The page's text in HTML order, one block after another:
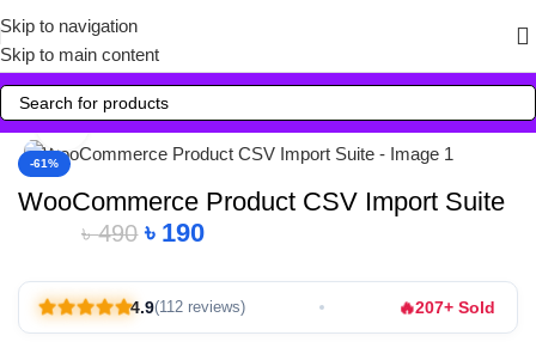
Skip to navigation
Skip to main content
-61%
Click to enlarge
WooCommerce Product CSV Import Suite
৳490 ৳ 190
4.9(112 reviews) 🔥207+ Sold